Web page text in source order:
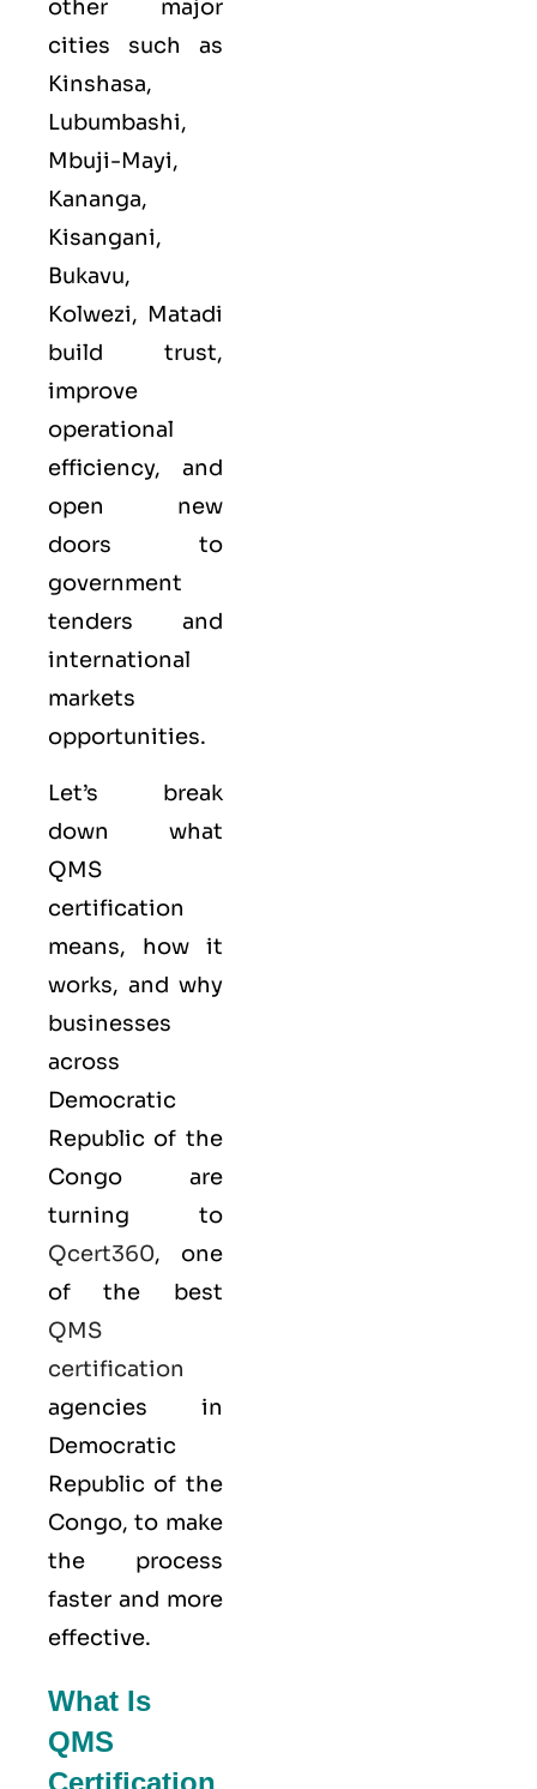
other major
cities such as
Kinshasa,
Lubumbashi,
Mbuji-Mayi,
Kananga,
Kisangani,
Bukavu,
Kolwezi, Matadi
build trust,
improve
operational
efficiency, and
open new
doors to
government
tenders and
international
markets
opportunities.
Let’s break
down what
QMS
certification
means, how it
works, and why
businesses
across
Democratic
Republic of the
Congo are
turning to
Qcert360, one
of the best
QMS
certification
agencies in
Democratic
Republic of the
Congo, to make
the process
faster and more
effective.
What Is
QMS
Certification